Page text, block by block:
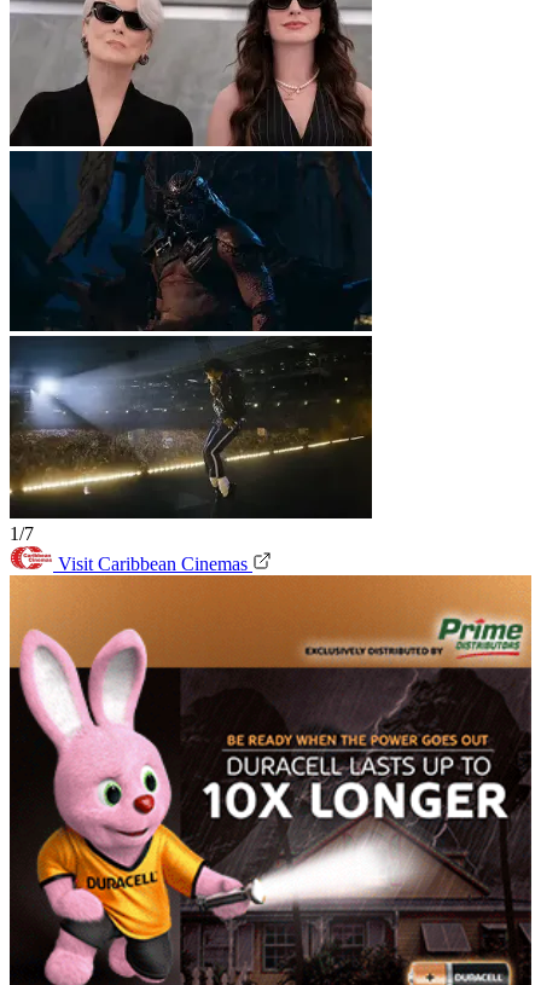
1/7
Visit Caribbean Cinemas